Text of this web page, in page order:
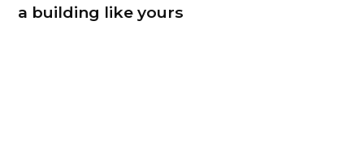
a building like yours